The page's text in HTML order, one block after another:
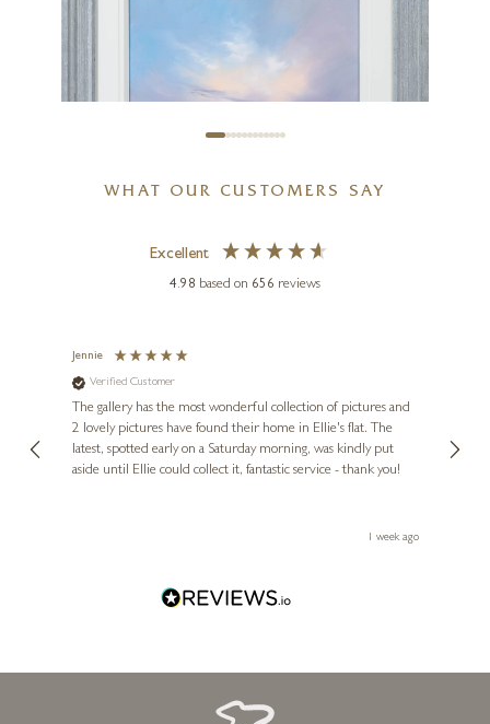
£495
Cool Meadow Light
£825
WHAT OUR CUSTOMERS SAY
Excellent
4.98 based on 656 reviews
Jennie
Verified Customer
The gallery has the most wonderful collection of pictures and
2 lovely pictures have found their home in Ellie's flat. The
latest, spotted early on a Saturday morning, was kindly put
aside until Ellie could collect it, fantastic service - thank you!
1 week ago